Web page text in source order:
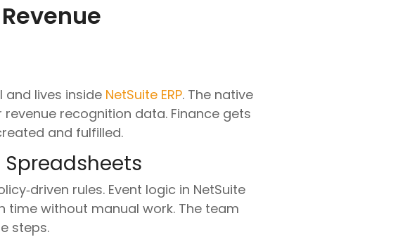
and lives inside NetSuite ERP. The native
recognition data. Finance gets
and fulfilled.
rules. Event logic in NetSuite
time without manual work. The team
steps.